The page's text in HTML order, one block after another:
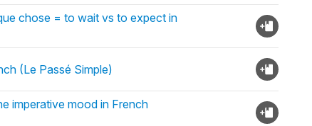
chose = to wait vs to expect in
(Le Passé Simple)
imperative mood in French